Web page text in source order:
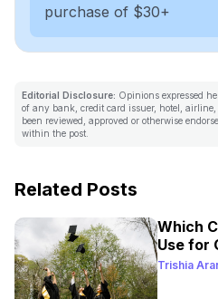
purchase of $30+
Editorial Disclosure: Opinions expressed
of any bank, credit card issuer, hotel,
been reviewed, approved or otherwise
within the post.
Related Posts
Which
Use for
Trishia